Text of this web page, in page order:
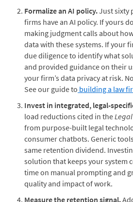
Formalize an AI policy.Just sixty
firms have an AI policy. If yours
making judgment calls about
data with these systems. If your
due diligence to identify what
and provided guidance on their
your firm’s data privacy at risk.
See our guide to building a law
Invest in integrated, legal-
load reductions cited in the
from purpose-built legal
consumer chatbots. Generic
same retention dividend.
solution that keeps your system
time on manual prompting and
quality and impact of work.
Measure the retention signal.